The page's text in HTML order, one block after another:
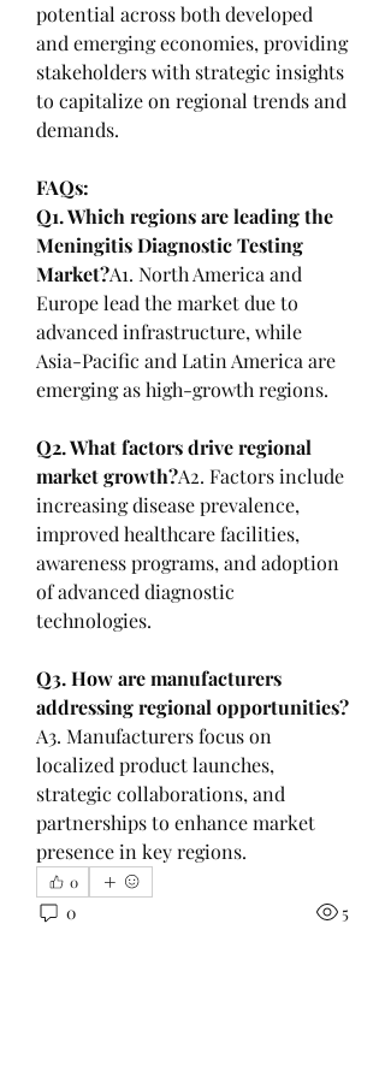
potential across both developed
and emerging economies, providing
stakeholders with strategic insights
to capitalize on regional trends and
demands.
FAQs:
Q1. Which regions are leading the
Meningitis Diagnostic Testing
Market?A1. North America and
Europe lead the market due to
advanced infrastructure, while
Asia-Pacific and Latin America are
emerging as high-growth regions.
Q2. What factors drive regional
market growth?A2. Factors include
increasing disease prevalence,
improved healthcare facilities,
awareness programs, and adoption
of advanced diagnostic
technologies.
Q3. How are manufacturers
addressing regional opportunities?
A3. Manufacturers focus on
localized product launches,
strategic collaborations, and
partnerships to enhance market
presence in key regions.
0
0 5